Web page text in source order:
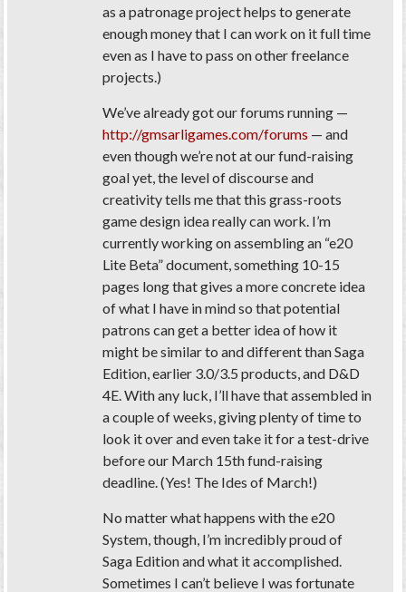
as a patronage project helps to generate
enough money that I can work on it full time
even as I have to pass on other freelance
projects.)
We’ve already got our forums running —
http://gmsarligames.com/forums — and
even though we’re not at our fund-raising
goal yet, the level of discourse and
creativity tells me that this grass-roots
game design idea really can work. I’m
currently working on assembling an “e20
Lite Beta” document, something 10-15
pages long that gives a more concrete idea
of what I have in mind so that potential
patrons can get a better idea of how it
might be similar to and different than Saga
Edition, earlier 3.0/3.5 products, and D&D
4E. With any luck, I’ll have that assembled in
a couple of weeks, giving plenty of time to
look it over and even take it for a test-drive
before our March 15th fund-raising
deadline. (Yes! The Ides of March!)
No matter what happens with the e20
System, though, I’m incredibly proud of
Saga Edition and what it accomplished.
Sometimes I can’t believe I was fortunate